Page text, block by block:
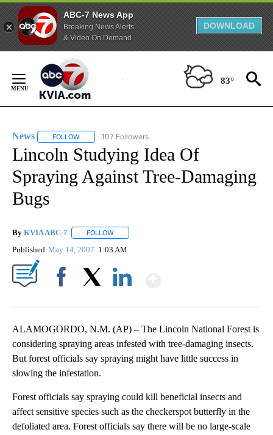
ABC-7 News App
Breaking News Alerts
& Video On Demand
DOWNLOAD
Content
83°
News FOLLOW FOLLOW "NEWS" TO RECEIVE NOTIFICATIONS ABOUT
107 Followers
Lincoln Studying Idea Of
Spraying Against Tree-Damaging
Bugs
By KVIA ABC-7 FOLLOW
Published May 14, 2007 1:03 AM
ALAMOGORDO, N.M. (AP) – The Lincoln National Forest is
considering spraying areas infested with tree-damaging insects.
But forest officials say spraying might have little success in
slowing the infestation.
Forest officials say spraying could kill beneficial insects and
affect sensitive species such as the checkerspot butterfly in the
defoliated area. Forest officials say there will be no large-scale